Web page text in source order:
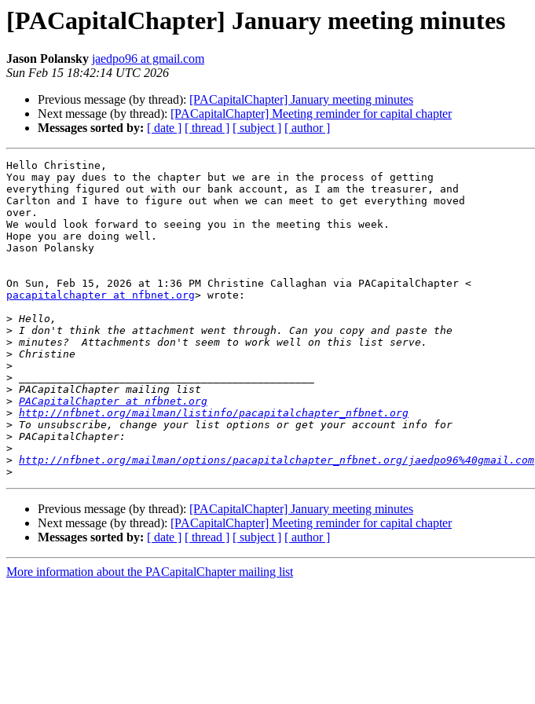
[PACapitalChapter] January meeting minutes
Jason Polansky jaedpo96 at gmail.com
Sun Feb 15 18:42:14 UTC 2026
Previous message (by thread): [PACapitalChapter] January meeting minutes
Next message (by thread): [PACapitalChapter] Meeting reminder for capital chapter
Messages sorted by: [ date ] [ thread ] [ subject ] [ author ]
Hello Christine,
You may pay dues to the chapter but we are in the process of getting
everything figured out with our bank account, as I am the treasurer, and
Carlton and I have to figure out when we can meet to get everything moved
over.
We would look forward to seeing you in the meeting this week.
Hope you are doing well.
Jason Polansky
pacapitalchapter at nfbnet.org> wrote:
>
>
>
>
>
>
>
> PACapitalChapter at nfbnet.org
> http://nfbnet.org/mailman/listinfo/pacapitalchapter_nfbnet.org
>
>
>
> http://nfbnet.org/mailman/options/pacapitalchapter_nfbnet.org/jaedpo96%40gmail.com
>
Previous message (by thread): [PACapitalChapter] January meeting minutes
Next message (by thread): [PACapitalChapter] Meeting reminder for capital chapter
Messages sorted by: [ date ] [ thread ] [ subject ] [ author ]
More information about the PACapitalChapter mailing list